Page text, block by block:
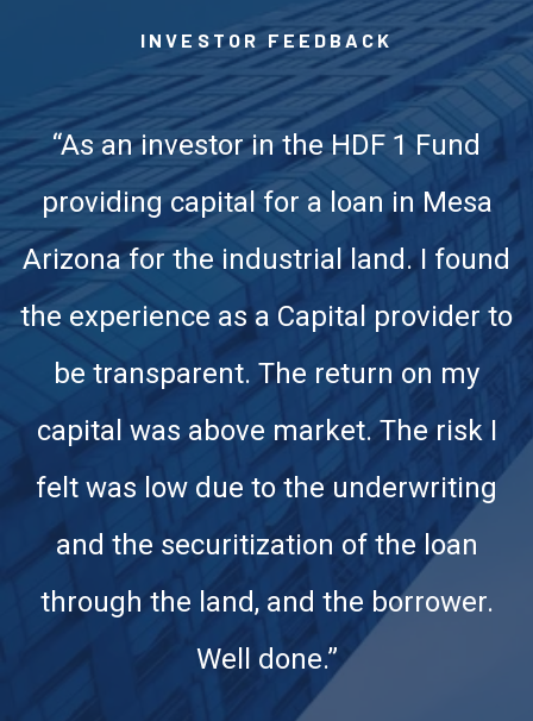
INVESTOR FEEDBACK
“As an investor in the HDF 1 Fund
providing capital for a loan in Mesa
Arizona for the industrial land. I found
the experience as a Capital provider to
be transparent. The return on my
capital was above market. The risk I
felt was low due to the underwriting
and the securitization of the loan
through the land, and the borrower.
Well done.”